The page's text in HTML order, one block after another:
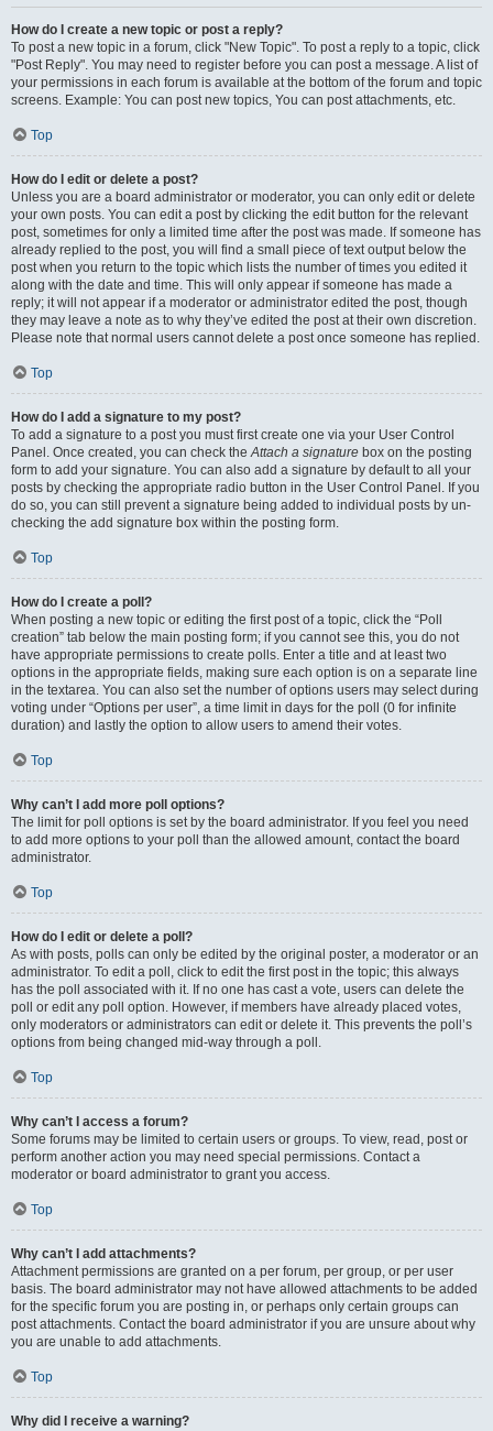
How do I create a new topic or post a reply?
To post a new topic in a forum, click "New Topic". To post a reply to a topic, click
"Post Reply". You may need to register before you can post a message. A list of
your permissions in each forum is available at the bottom of the forum and topic
screens. Example: You can post new topics, You can post attachments, etc.
Top
How do I edit or delete a post?
Unless you are a board administrator or moderator, you can only edit or delete
your own posts. You can edit a post by clicking the edit button for the relevant
post, sometimes for only a limited time after the post was made. If someone has
already replied to the post, you will find a small piece of text output below the
post when you return to the topic which lists the number of times you edited it
along with the date and time. This will only appear if someone has made a
reply; it will not appear if a moderator or administrator edited the post, though
they may leave a note as to why they’ve edited the post at their own discretion.
Please note that normal users cannot delete a post once someone has replied.
Top
How do I add a signature to my post?
To add a signature to a post you must first create one via your User Control
Panel. Once created, you can check theAttach a signature box on the posting
form to add your signature. You can also add a signature by default to all your
posts by checking the appropriate radio button in the User Control Panel. If you
do so, you can still prevent a signature being added to individual posts by un-
checking the add signature box within the posting form.
Top
How do I create a poll?
When posting a new topic or editing the first post of a topic, click the “Poll
creation” tab below the main posting form; if you cannot see this, you do not
have appropriate permissions to create polls. Enter a title and at least two
options in the appropriate fields, making sure each option is on a separate line
in the textarea. You can also set the number of options users may select during
voting under “Options per user”, a time limit in days for the poll (0 for infinite
duration) and lastly the option to allow users to amend their votes.
Top
Why can’t I add more poll options?
The limit for poll options is set by the board administrator. If you feel you need
to add more options to your poll than the allowed amount, contact the board
administrator.
Top
How do I edit or delete a poll?
As with posts, polls can only be edited by the original poster, a moderator or an
administrator. To edit a poll, click to edit the first post in the topic; this always
has the poll associated with it. If no one has cast a vote, users can delete the
poll or edit any poll option. However, if members have already placed votes,
only moderators or administrators can edit or delete it. This prevents the poll’s
options from being changed mid-way through a poll.
Top
Why can’t I access a forum?
Some forums may be limited to certain users or groups. To view, read, post or
perform another action you may need special permissions. Contact a
moderator or board administrator to grant you access.
Top
Why can’t I add attachments?
Attachment permissions are granted on a per forum, per group, or per user
basis. The board administrator may not have allowed attachments to be added
for the specific forum you are posting in, or perhaps only certain groups can
post attachments. Contact the board administrator if you are unsure about why
you are unable to add attachments.
Top
Why did I receive a warning?